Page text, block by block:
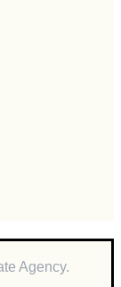
Agency.